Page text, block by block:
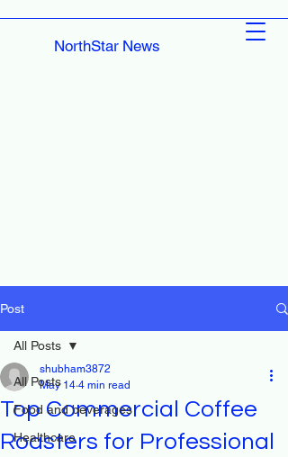
NorthStar News
Post
All Posts
Food and beverages
Healthcare
All Posts
Top Commercial Coffee
Roasters for Professional
shubham3872
May 14 4 min read